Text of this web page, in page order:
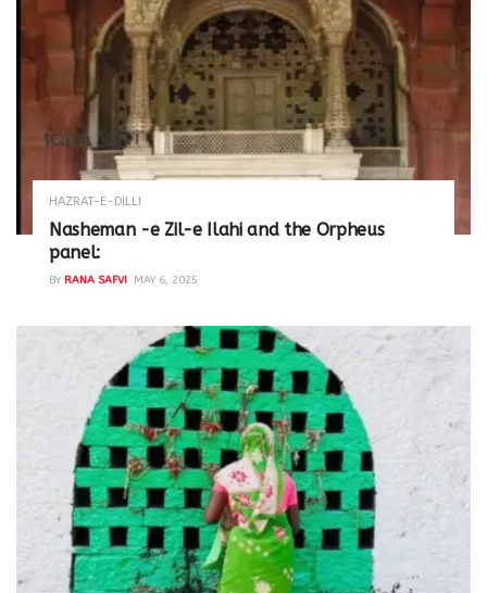
HAZRAT-E-DILLI
Nasheman -e Zil-e Ilahi and the Orpheus
panel:
BY RANA SAFVI MAY 6, 2025